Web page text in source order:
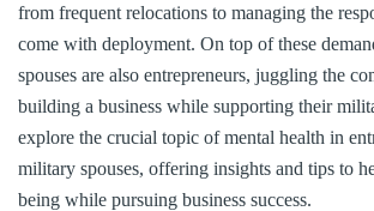
from frequent relocations to managing the
come with deployment. On top of these
spouses are also entrepreneurs, juggling the
building a business while supporting their
explore the crucial topic of mental health in
military spouses, offering insights and tips to
being while pursuing business success.